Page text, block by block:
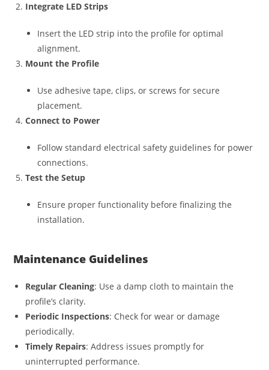
Integrate LED Strips
Insert the LED strip into the profile for optimal
alignment.
Mount the Profile
Use adhesive tape, clips, or screws for secure
placement.
Connect to Power
Follow standard electrical safety guidelines for power
connections.
Test the Setup
Ensure proper functionality before finalizing the
installation.
Maintenance Guidelines
Regular Cleaning: Use a damp cloth to maintain the
profile’s clarity.
Periodic Inspections: Check for wear or damage
periodically.
Timely Repairs: Address issues promptly for
uninterrupted performance.